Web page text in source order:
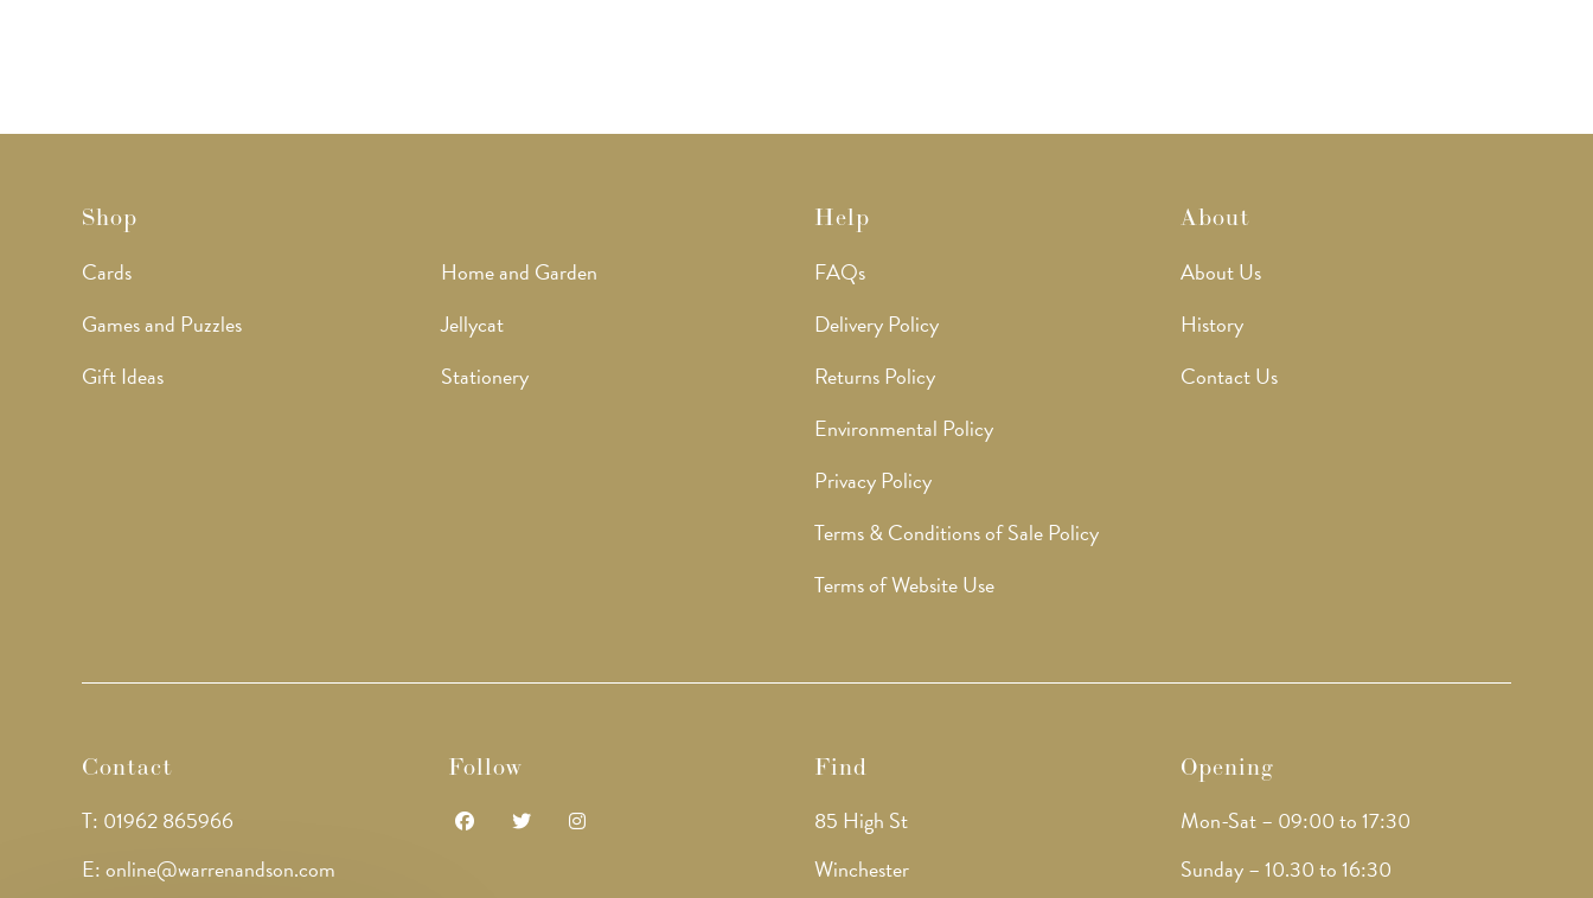
Shop
Cards
Games and Puzzles
Gift Ideas
Home and Garden
Jellycat
Stationery
Help
FAQs
Delivery Policy
Returns Policy
Environmental Policy
Privacy Policy
Terms & Conditions of Sale Policy
Terms of Website Use
About
About Us
History
Contact Us
Contact
T: 01962 865966
E: online@warrenandson.com
Follow Find
85 High St
Winchester
Opening
Mon-Sat – 09:00 to 17:30
Sunday – 10.30 to 16:30